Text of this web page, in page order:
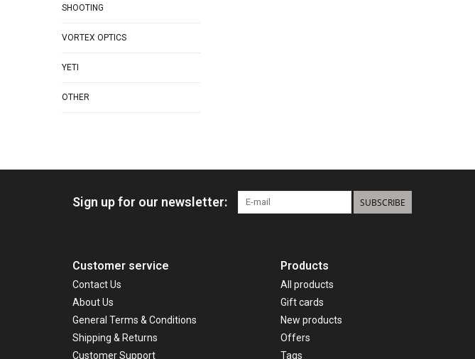
SHOOTING
VORTEX OPTICS
YETI
OTHER
Sign up for our newsletter: SUBSCRIBE
Customer service
Contact Us
About Us
General Terms & Conditions
Shipping & Returns
Customer Support
Products
All products
Gift cards
New products
Offers
Tags